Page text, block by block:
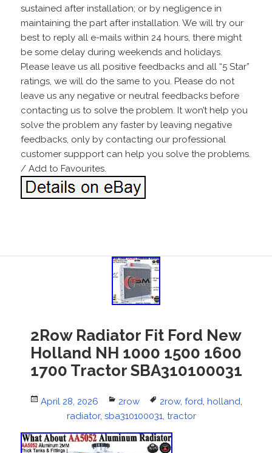
sustained after installation; or by negligence in
maintaining the part after installation. We will try our
best to reply all e-mails within 24 hours, there might
be some delay during weekends and holidays.
Please leave us all positive feedbacks and all “5 Star”
ratings, we will do the same to you. Please do not
leave us any negative or neutral feedbacks before
contacting us to solve the problem. It won’t help you
solve the problem any faster by leaving negative
feedbacks, only by contacting our professional
customer suppport can help you solve the problems.
/ Add to Favourites.
2Row Radiator Fit Ford New
Holland NH 1000 1500 1600
1700 Tractor SBA310100031
Posted
April 28, 2026 Categories
2row Tags
2row, ford, holland,
radiator, sba310100031, tractor